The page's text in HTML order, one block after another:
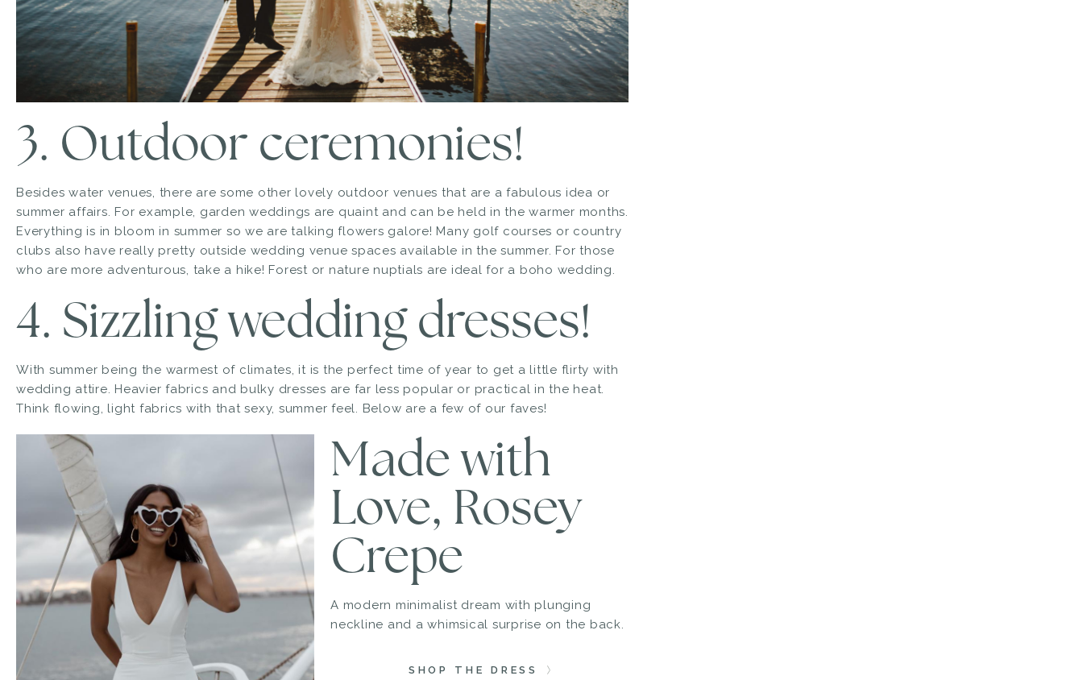
3. Outdoor ceremonies!
Besides water venues, there are some other lovely outdoor venues that are a fabulous idea or
summer affairs. For example, garden weddings are quaint and can be held in the warmer months.
Everything is in bloom in summer so we are talking flowers galore! Many golf courses or country
clubs also have really pretty outside wedding venue spaces available in the summer. For those
who are more adventurous, take a hike! Forest or nature nuptials are ideal for a boho wedding.
4. Sizzling wedding dresses!
With summer being the warmest of climates, it is the perfect time of year to get a little flirty with
wedding attire. Heavier fabrics and bulky dresses are far less popular or practical in the heat.
Think flowing, light fabrics with that sexy, summer feel. Below are a few of our faves!
Made with
Love, Rosey
Crepe
A modern minimalist dream with plunging
neckline and a whimsical surprise on the back.
SHOP THE DRESS